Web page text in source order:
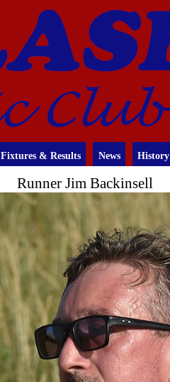
Fixtures & Results News History
Runner Jim Backinsell